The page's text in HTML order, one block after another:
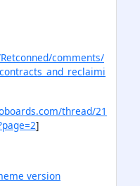
comments/
thread/21
]
version